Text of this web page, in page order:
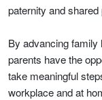
paternity and shared
By advancing family
parents have the
take meaningful
workplace and at